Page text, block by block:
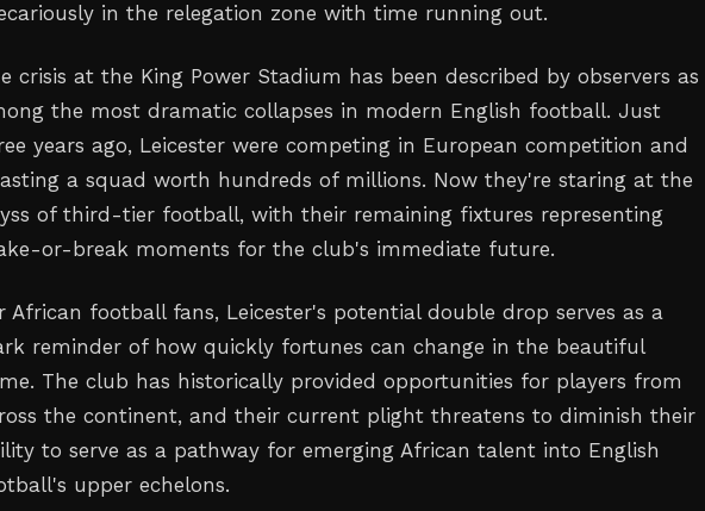
in the relegation zone with time running out.
crisis at the King Power Stadium has been described by observers as
the most dramatic collapses in modern English football. Just
years ago, Leicester were competing in European competition and
a squad worth hundreds of millions. Now they're staring at the
of third-tier football, with their remaining fixtures representing
or-break moments for the club's immediate future.
African football fans, Leicester's potential double drop serves as a
reminder of how quickly fortunes can change in the beautiful
The club has historically provided opportunities for players from
the continent, and their current plight threatens to diminish their
to serve as a pathway for emerging African talent into English
upper echelons.